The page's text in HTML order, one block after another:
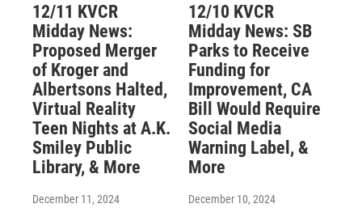
12/11 KVCR
Midday News:
Proposed Merger
of Kroger and
Albertsons Halted,
Virtual Reality
Teen Nights at A.K.
Smiley Public
Library, & More
December 11, 2024
12/10 KVCR
Midday News: SB
Parks to Receive
Funding for
Improvement, CA
Bill Would Require
Social Media
Warning Label, &
More
December 10, 2024